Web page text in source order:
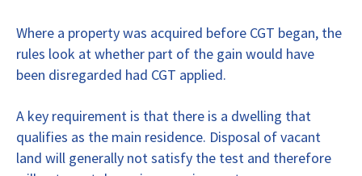
Where a property was acquired before CGT began, the
rules look at whether part of the gain would have
been disregarded had CGT applied.
A key requirement is that there is a dwelling that
qualifies as the main residence. Disposal of vacant
land will generally not satisfy the test and therefore